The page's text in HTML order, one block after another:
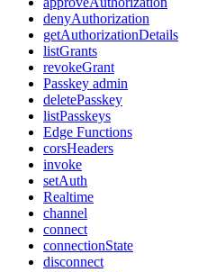
denyAuthorization
getAuthorizationDetails
listGrants
revokeGrant
Passkey admin
deletePasskey
listPasskeys
Edge Functions
corsHeaders
invoke
setAuth
Realtime
channel
connect
connectionState
disconnect